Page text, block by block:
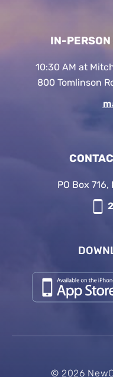
IN-
10:30 AM at
800 Tomlinson
PO Box
© 2026